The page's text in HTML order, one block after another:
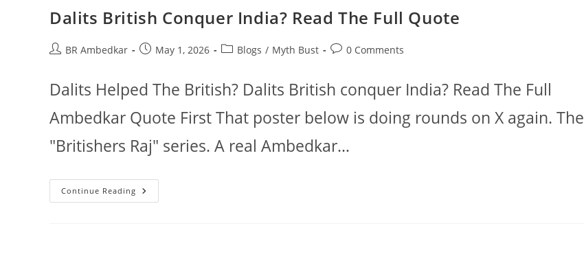
Dalits British Conquer India? Read The Full Quote
PostBR Ambedkar
PostMay 1, 2026
PostBlogs / Myth Bust
Post0 Comments
Dalits Helped The British? Dalits British conquer India? Read The Full
Ambedkar Quote First That poster below is doing rounds on X again. The
"Britishers Raj" series. A real Ambedkar…
Continue Reading Dalits
British